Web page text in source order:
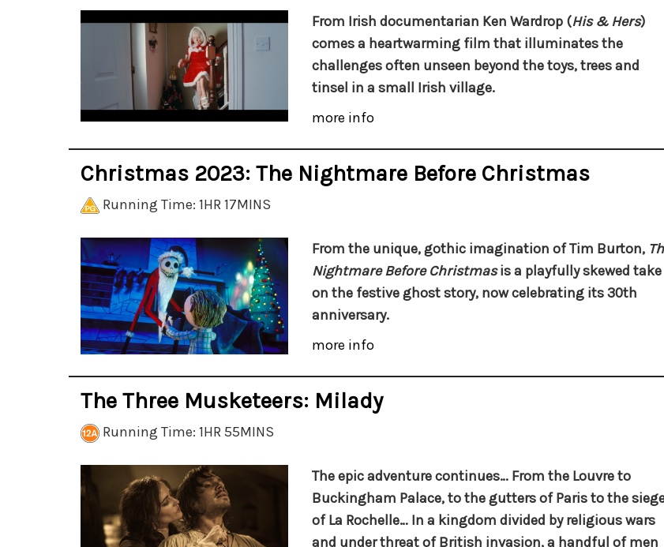
From Irish documentarian Ken Wardrop (His & Hers)
comes a heartwarming film that illuminates the
challenges often unseen beyond the toys, trees and
tinsel in a small Irish village.
more info
Christmas 2023: The Nightmare Before Christmas
Running Time: 1HR 17MINS
From the unique, gothic imagination of Tim Burton,
Nightmare Before Christmasis a playfully skewed take
on the festive ghost story, now celebrating its 30th
anniversary.
more info
The Three Musketeers: Milady
Running Time: 1HR 55MINS
The epic adventure continues… From the Louvre to
Buckingham Palace, to the gutters of Paris to the
of La Rochelle… In a kingdom divided by religious wars
and under threat of British invasion, a handful of men